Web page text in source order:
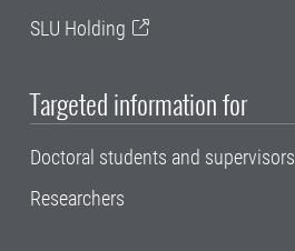
SLU Holding
Targeted information for
Doctoral students and supervisors
Researchers